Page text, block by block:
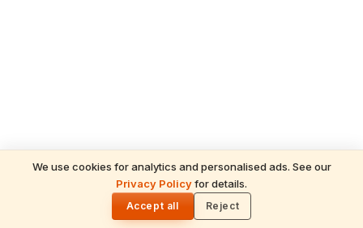
We use cookies for analytics and personalised ads. See our
Privacy Policyfor details.
Accept all Reject